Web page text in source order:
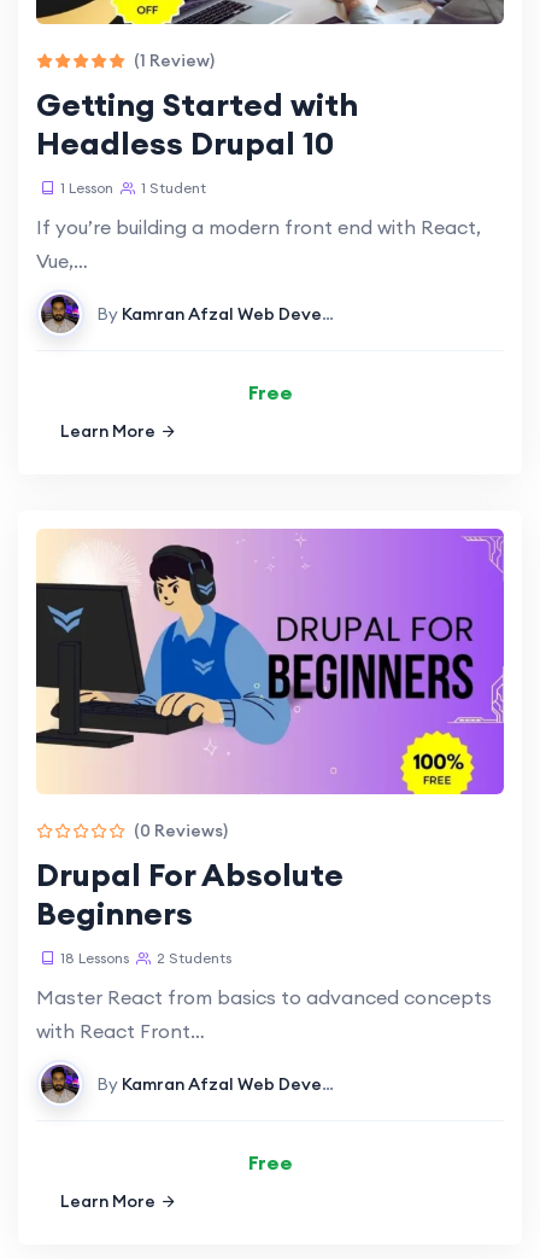
(1 Review)
Getting Started with
Headless Drupal 10
1 Lesson 1 Student
If you’re building a modern front end with React,
Vue,…
By Kamran Afzal Web Development
Free
Learn More
(0 Reviews)
Drupal For Absolute
Beginners
18 Lessons 2 Students
Master React from basics to advanced concepts
with React Front…
By Kamran Afzal Web Development
Free
Learn More